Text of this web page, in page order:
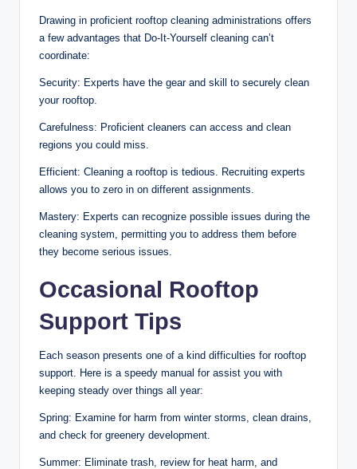
Drawing in proficient rooftop cleaning administrations offers
a few advantages that Do-It-Yourself cleaning can’t
coordinate:
Security: Experts have the gear and skill to securely clean
your rooftop.
Carefulness: Proficient cleaners can access and clean
regions you could miss.
Efficient: Cleaning a rooftop is tedious. Recruiting experts
allows you to zero in on different assignments.
Mastery: Experts can recognize possible issues during the
cleaning system, permitting you to address them before
they become serious issues.
Occasional Rooftop
Support Tips
Each season presents one of a kind difficulties for rooftop
support. Here is a speedy manual for assist you with
keeping steady over things all year:
Spring: Examine for harm from winter storms, clean drains,
and check for greenery development.
Summer: Eliminate trash, review for heat harm, and